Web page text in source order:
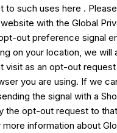
to such uses here .
with the Global
out preference signal
on your location, we will
visit as an opt-out
you are using. If we
the signal with a
the opt-out request to
more information about